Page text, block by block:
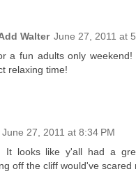
Walter June 27, 2011 at
a fun adults only
relaxing time!
June 27, 2011 at 8:34 PM
It looks like y'all had a
off the cliff would've scared